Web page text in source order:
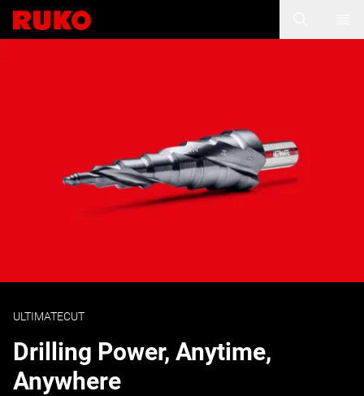
ULTIMATECUT
Drilling Power, Anytime,
Anywhere